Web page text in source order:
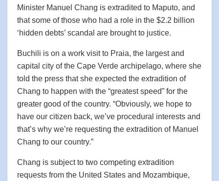
Minister Manuel Chang is extradited to Maputo, and
that some of those who had a role in the $2.2 billion
‘hidden debts’ scandal are brought to justice.
Buchili is on a work visit to Praia, the largest and
capital city of the Cape Verde archipelago, where she
told the press that she expected the extradition of
Chang to happen with the “greatest speed” for the
greater good of the country. “Obviously, we hope to
have our citizen back, we’ve procedural interests and
that’s why we’re requesting the extradition of Manuel
Chang to our country.”
Chang is subject to two competing extradition
requests from the United States and Mozambique,